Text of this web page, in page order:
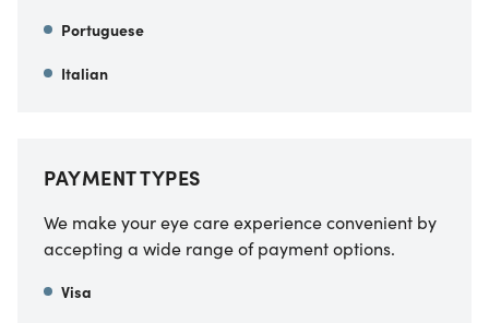
Portuguese
Italian
PAYMENT TYPES
We make your eye care experience convenient by
accepting a wide range of payment options.
Visa